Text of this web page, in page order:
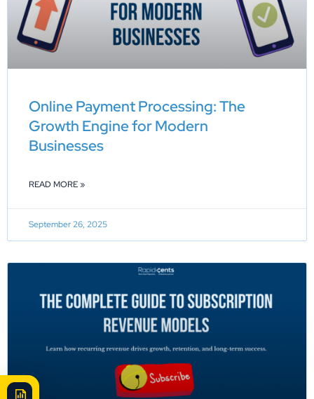
Online Payment Processing: The
Growth Engine for Modern
Businesses
READ MORE »
September 26, 2025